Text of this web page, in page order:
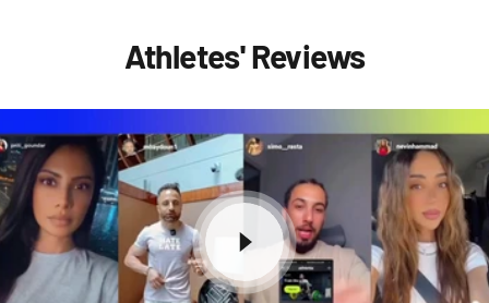
Athletes' Reviews